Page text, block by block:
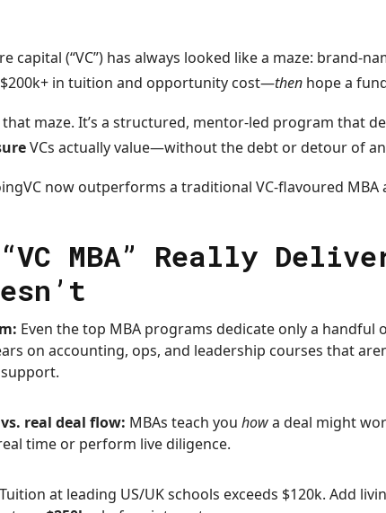
capital (“VC”) has always looked like a maze: brand-
in tuition and opportunity cost—then hope a
maze. It’s a structured, mentor-led program that
VCs actually value—without the debt or detour of
now outperforms a traditional VC-flavoured
MBA” Really
Even the top MBA programs dedicate only a handful
on accounting, ops, and leadership courses that
real deal flow: MBAs teach youhowa deal might
time or perform live diligence.
Tuition at leading US/UK schools exceeds $120k. Add